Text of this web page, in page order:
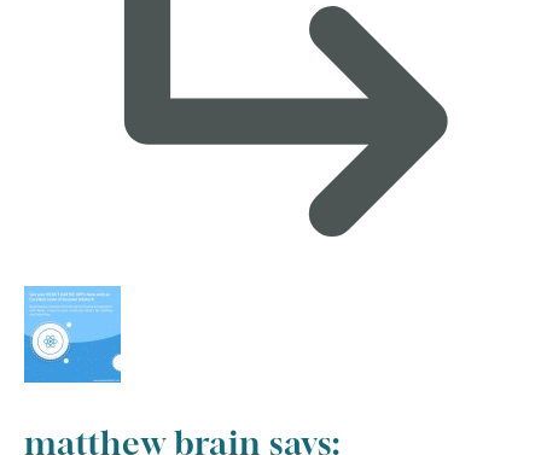
matthew brain says: